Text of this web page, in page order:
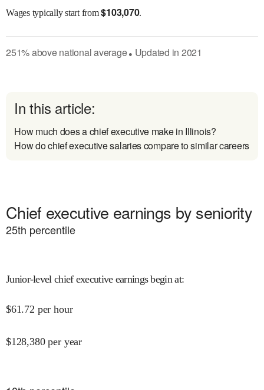
Wagestypically start from$103,070.
251%abovenational average● Updated in 2021
In this article:
How much does a chief executive make in Illinois?
How do chief executive salaries compare to similar careers
Chief executive earnings by seniority
25th percentile
Junior-level chief executive earnings begin at:
$61.72 per hour
$128,380 per year